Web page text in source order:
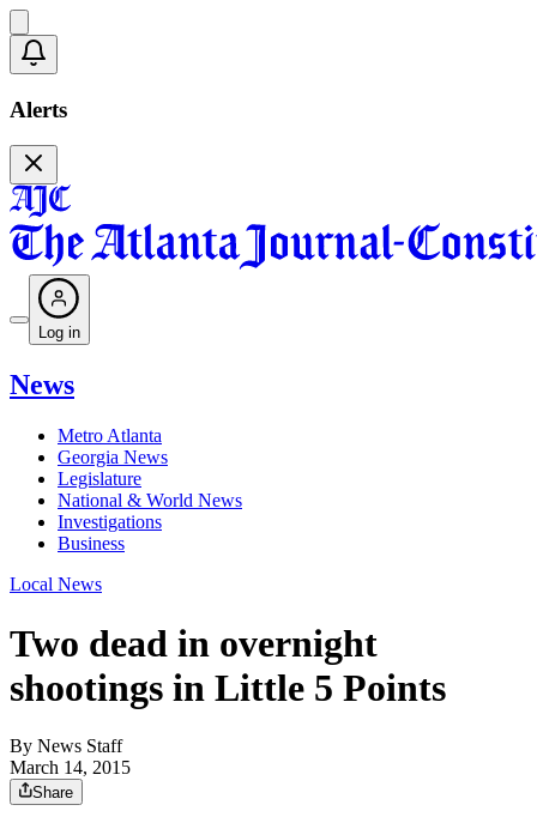
Alerts
Log in
News
Metro Atlanta
Georgia News
Legislature
National & World News
Investigations
Business
Local News
Two dead in overnight
shootings in Little 5 Points
By News Staff
March 14, 2015
Share